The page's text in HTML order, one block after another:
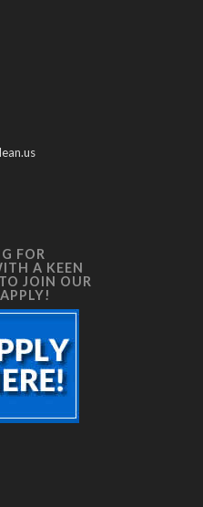
FOR
A KEEN
JOIN OUR